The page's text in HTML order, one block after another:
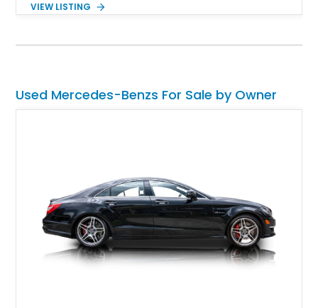
Present today is an example of Mercedes-Benz ingenuity and
reported 22,500 miles on the clock, this performance machine
VIEW LISTING
Used Mercedes-Benzs For Sale by Owner